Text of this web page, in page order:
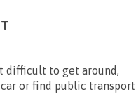
difficult to get around,
or find public transport